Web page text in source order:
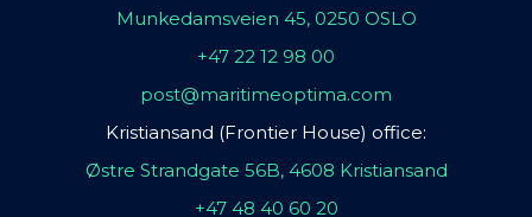
Munkedamsveien 45, 0250 OSLO
+47 22 12 98 00
post@maritimeoptima.com
Kristiansand (Frontier House) office:
Østre Strandgate 56B, 4608 Kristiansand
+47 48 40 60 20